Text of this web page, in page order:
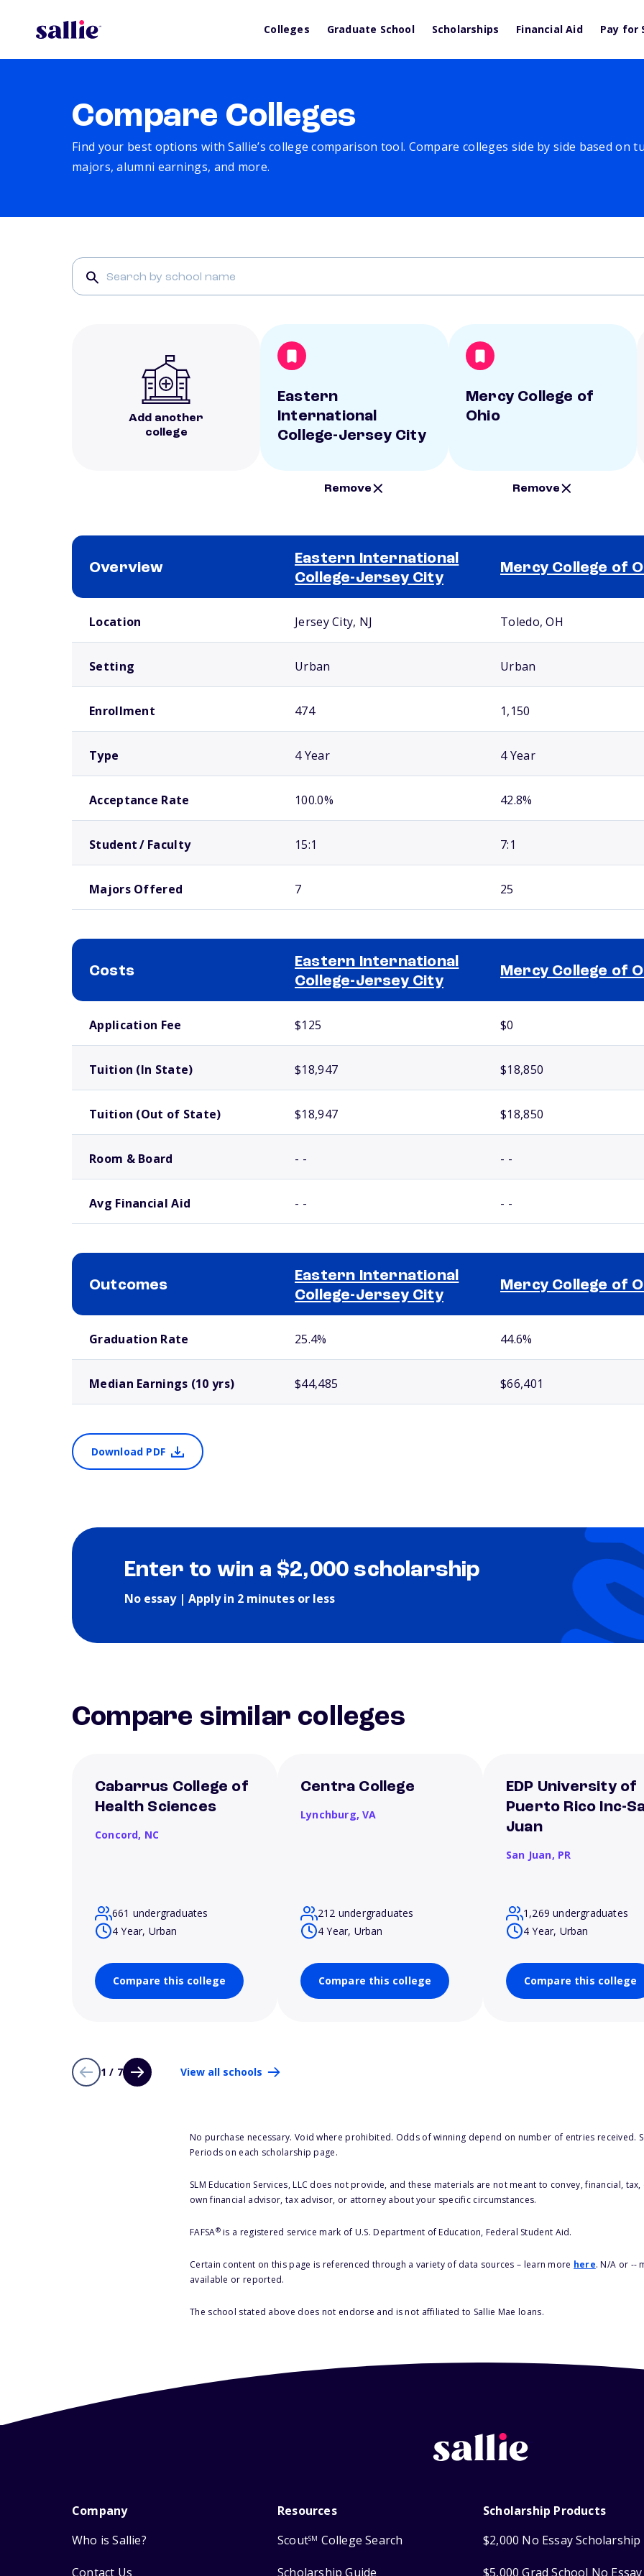
Colleges Graduate School Scholarships Financial Aid Pay for
Compare Colleges
Find your best options with Sallie’s college comparison tool. Compare colleges side by side based on
majors, alumni earnings, and more.
Add another
college
Eastern
International
College-Jersey City
Remove
Mercy College of
Ohio
Remove
Overview
Eastern International
College-Jersey City
Mercy College of
Location Jersey City, NJ Toledo, OH
Setting Urban Urban
Enrollment 474 1,150
Type 4 Year 4 Year
Acceptance Rate 100.0% 42.8%
Student / Faculty 15:1 7:1
Majors Offered 7 25
Costs
Eastern International
College-Jersey City
Mercy College of
Application Fee $125 $0
Tuition (In State) $18,947 $18,850
Tuition (Out of State) $18,947 $18,850
Room & Board - - - -
Avg Financial Aid - - - -
Outcomes
Eastern International
College-Jersey City
Mercy College of
Graduation Rate 25.4% 44.6%
Median Earnings (10 yrs) $44,485 $66,401
Download PDF
Enter to win a $2,000 scholarship
No essay | Apply in 2 minutes or less
Compare similar colleges
Cabarrus College of
Health Sciences
Concord, NC
661 undergraduates
4 Year, Urban
Compare this college
Centra College
Lynchburg,VA
212 undergraduates
4 Year, Urban
Compare this college
EDP University of
Puerto Rico Inc-
Juan
San Juan, PR
1,269 undergraduates
4 Year, Urban
Compare this college
1 / 7 View all schools
No purchase necessary. Void where prohibited. Odds of winning depend on number of entries received.
Periods on each scholarship page.
SLM Education Services, LLC does not provide, and these materials are not meant to convey, financial,
own financial advisor, tax advisor, or attorney about your specific circumstances.
FAFSA®is a registered service mark of U.S. Department of Education, Federal Student Aid.
Certain content on this page is referenced through a variety of data sources – learn more here. N/A or --
available or reported.
The school stated above does not endorse and is not affiliated to Sallie Mae loans.
Company
Who is Sallie?
Contact Us
Resources
ScoutSM College Search
Scholarship Guide
Scholarship Products
$2,000 No Essay Scholarship
$5,000 Grad School No Essay